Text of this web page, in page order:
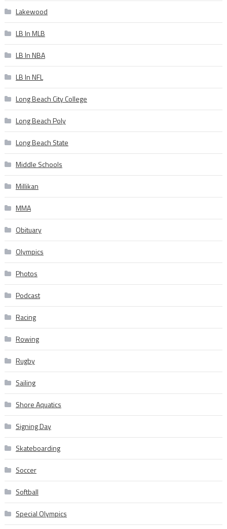
Lakewood
LB In MLB
LB In NBA
LB In NFL
Long Beach City College
Long Beach Poly
Long Beach State
Middle Schools
Millikan
MMA
Obituary
Olympics
Photos
Podcast
Racing
Rowing
Rugby
Sailing
Shore Aquatics
Signing Day
Skateboarding
Soccer
Softball
Special Olympics